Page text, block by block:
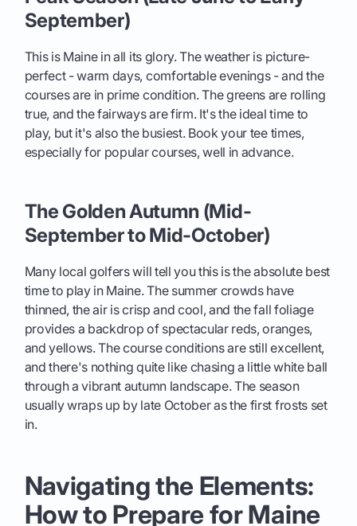
September)
This is Maine in all its glory. The weather is picture-
perfect - warm days, comfortable evenings - and the
courses are in prime condition. The greens are rolling
true, and the fairways are firm. It's the ideal time to
play, but it's also the busiest. Book your tee times,
especially for popular courses, well in advance.
The Golden Autumn (Mid-
September to Mid-October)
Many local golfers will tell you this is the absolute best
time to play in Maine. The summer crowds have
thinned, the air is crisp and cool, and the fall foliage
provides a backdrop of spectacular reds, oranges,
and yellows. The course conditions are still excellent,
and there's nothing quite like chasing a little white ball
through a vibrant autumn landscape. The season
usually wraps up by late October as the first frosts set
in.
Navigating the Elements:
How to Prepare for Maine